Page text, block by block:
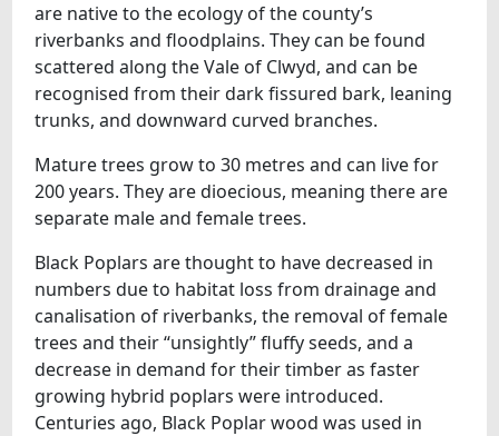
are native to the ecology of the county’s
riverbanks and floodplains. They can be found
scattered along the Vale of Clwyd, and can be
recognised from their dark fissured bark, leaning
trunks, and downward curved branches.
Mature trees grow to 30 metres and can live for
200 years. They are dioecious, meaning there are
separate male and female trees.
Black Poplars are thought to have decreased in
numbers due to habitat loss from drainage and
canalisation of riverbanks, the removal of female
trees and their “unsightly” fluffy seeds, and a
decrease in demand for their timber as faster
growing hybrid poplars were introduced.
Centuries ago, Black Poplar wood was used in